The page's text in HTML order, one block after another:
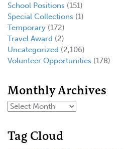
School Positions (151)
Special Collections (1)
Temporary (172)
Travel Award (2)
Uncategorized (2,106)
Volunteer Opportunities (178)
Monthly Archives
Tag Cloud